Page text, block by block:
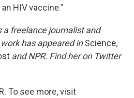
HIV vaccine."
a freelance journalist and
has appeared inScience,
and NPR. Find her on Twitter
To see more, visit